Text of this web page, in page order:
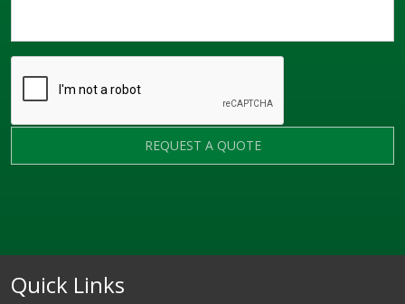
REQUEST A QUOTE
Quick Links